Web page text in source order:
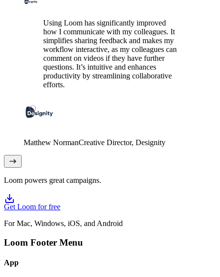
Using Loom has significantly improved
how I communicate with my colleagues. It
simplifies sharing feedback and makes my
workflow interactive, as my colleagues can
comment on videos if they have further
questions. It’s intuitive and enhances
productivity by streamlining collaborative
efforts.
Matthew NormanCreative Director, Designity
Loom powers great campaigns.
Get Loom for free
For Mac, Windows, iOS, and Android
Loom Footer Menu
App